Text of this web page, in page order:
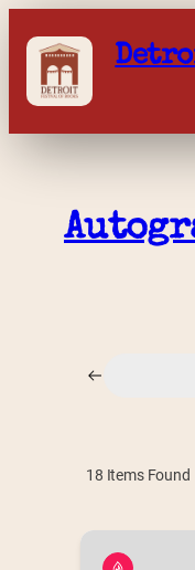
content
18 Items Found